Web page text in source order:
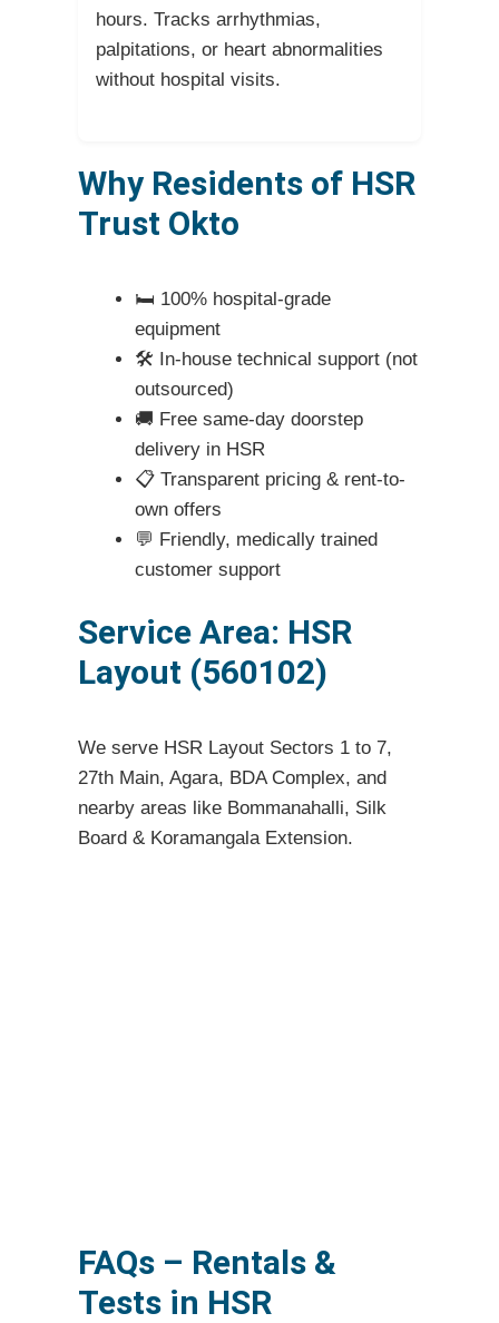
hours. Tracks arrhythmias,
palpitations, or heart abnormalities
without hospital visits.
Why Residents of HSR
Trust Okto
🛏️ 100% hospital-grade
equipment
🛠️ In-house technical support (not
outsourced)
🚚 Free same-day doorstep
delivery in HSR
📋 Transparent pricing & rent-to-
own offers
💬 Friendly, medically trained
customer support
Service Area: HSR
Layout (560102)
We serve HSR Layout Sectors 1 to 7,
27th Main, Agara, BDA Complex, and
nearby areas like Bommanahalli, Silk
Board & Koramangala Extension.
FAQs – Rentals &
Tests in HSR